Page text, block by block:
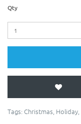
Qty
Tags: Christmas Holiday